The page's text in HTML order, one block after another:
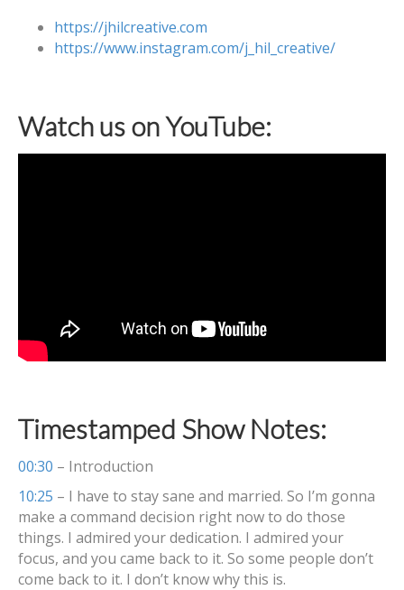
https://jhilcreative.com
https://www.instagram.com/j_hil_creative/
Watch us on YouTube:
Timestamped Show Notes:
00:30 – Introduction
10:25 – I have to stay sane and married. So I’m gonna
make a command decision right now to do those
things. I admired your dedication. I admired your
focus, and you came back to it. So some people don’t
come back to it. I don’t know why this is.